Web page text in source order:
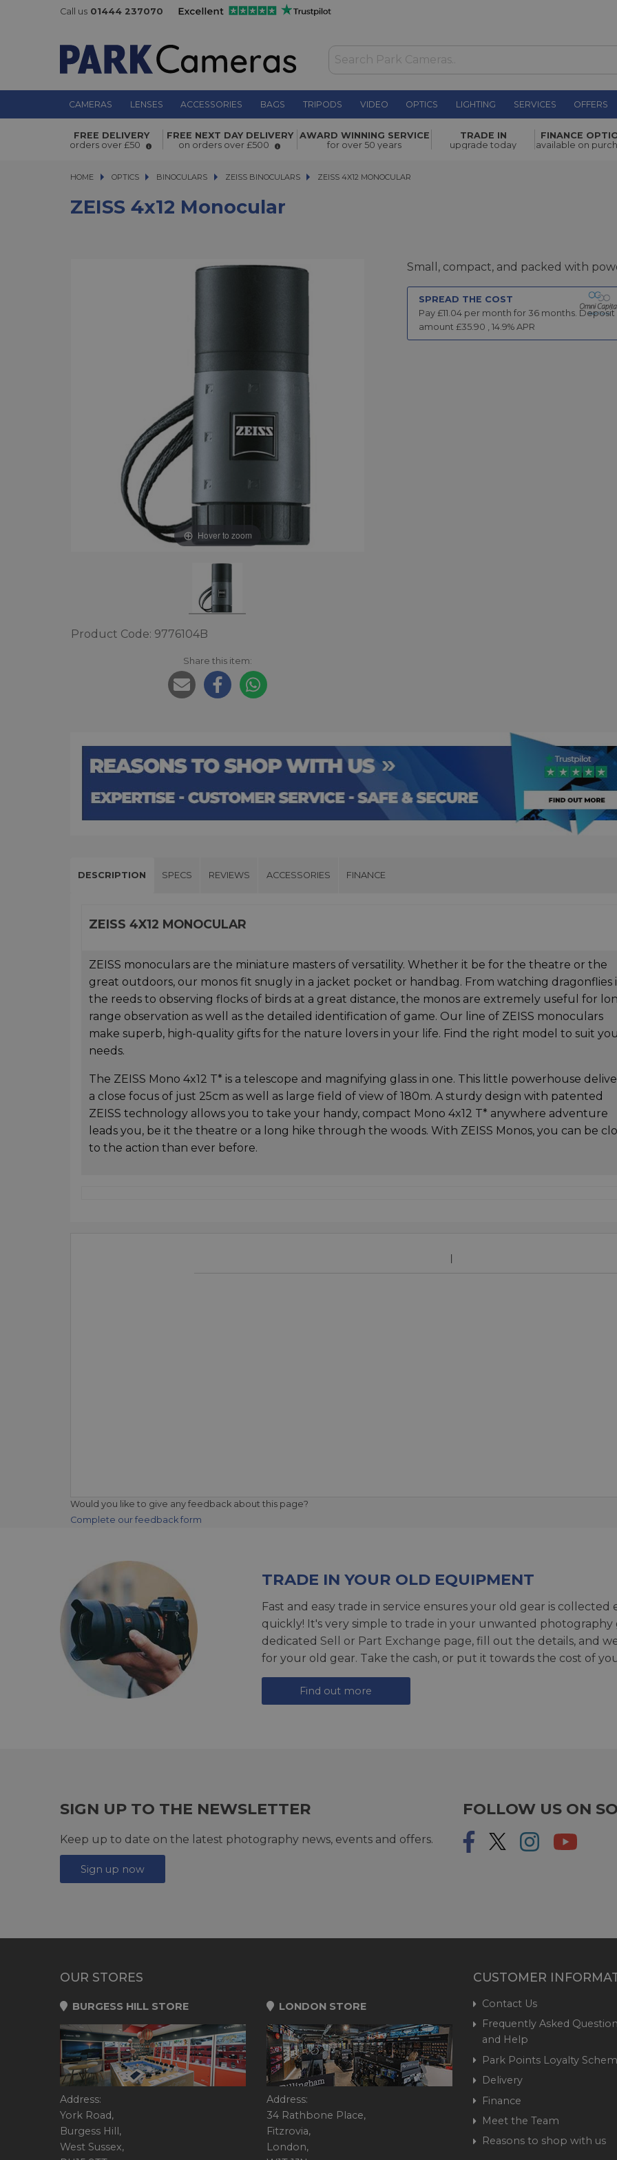
Call us 01444 237070
CAMERAS LENSES ACCESSORIES BAGS TRIPODS VIDEO OPTICS LIGHTING SERVICES OFFERS
ZEISS 4x12 Monocular £359.00
FREE DELIVERY
orders over £50
FREE NEXT DAY DELIVERY
on orders over £500
AWARD WINNING SERVICE
for over 50 years
TRADE IN
upgrade today
FINANCE
available on
HOME OPTICS
OPTICS BINOCULARS
BINOCULARS ZEISS BINOCULARS ZEISS 4X12 MONOCULAR
ZEISS 4X12 MONOCULAR
ZEISS 4x12 Monocular
Hover to zoom
Product Code: 9776104B
Share this item:
Small, compact, and packed with
SPREAD THE COST
Pay £11.04per month for 36months. Deposit
amount £35.90 14.9% APR
DESCRIPTION SPECS REVIEWS ACCESSORIES FINANCE
ZEISS 4X12 MONOCULAR
ZEISS monoculars are the miniature masters of versatility. Whether it be for the theatre or the
great outdoors, our monos fit snugly in a jacket pocket or handbag. From watching dragonflies
the reeds to observing flocks of birds at a great distance, the monos are extremely useful for
range observation as well as the detailed identification of game. Our line of ZEISS monoculars
make superb, high-quality gifts for the nature lovers in your life. Find the right model to suit
needs.
The ZEISS Mono 4x12 T* is a telescope and magnifying glass in one. This little powerhouse
a close focus of just 25cm as well as large field of view of 180m. A sturdy design with patented
ZEISS technology allows you to take your handy, compact Mono 4x12 T* anywhere adventure
leads you, be it the theatre or a long hike through the woods. With ZEISS Monos, you can be
to the action than ever before.
Would you like to give any feedback about this page?
Complete our feedback form
TRADE IN YOUR OLD EQUIPMENT
Fast and easy trade in service ensures your old gear is
quickly! It's very simple to trade in your unwanted photography
dedicated Sell or Part Exchange page, fill out the details, and
for your old gear. Take the cash, or put it towards the cost of
Find out more
SIGN UP TO THE NEWSLETTER
Keep up to date on the latest photography news, events and offers.
Sign up now
FOLLOW US ON
OUR STORES
BURGESS HILL STORE
Address:
York Road,
Burgess Hill,
West Sussex,
LONDON STORE
Address:
34 Rathbone Place,
Fitzrovia,
London,
CUSTOMER
Contact Us
Frequently Asked
and Help
Park Points Loyalty
Delivery
Finance
Meet the Team
Reasons to shop with us